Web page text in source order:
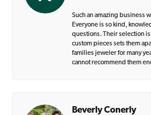
Such an amazing business
Everyone is so kind,
questions. Their selection
custom pieces sets them
families jeweler for many
cannot recommend them
Beverly Conerly